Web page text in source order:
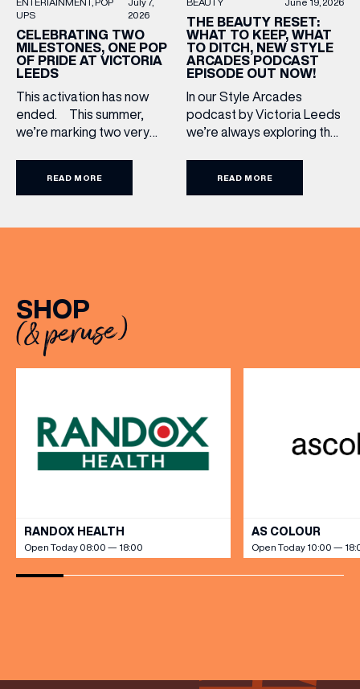
ENTERTAINMENT POP
UPS
July 7,
2026
CELEBRATING TWO
MILESTONES, ONE POP
OF PRIDE AT VICTORIA
LEEDS
This activation has now
ended. This summer,
we’re marking two very
culture and community at
centre with Two
Milestones, One Pop […]
READ MORE
BEAUTY June 19, 2026
THE BEAUTY RESET:
WHAT TO KEEP, WHAT
TO DITCH, NEW STYLE
ARCADES PODCAST
EPISODE OUT NOW!
In our Style Arcades
podcast by Victoria Leeds
we’re always exploring the
industry right now. In our
READ MORE
SHOP
(& peruse)
RANDOX HEALTH
Open Today 08:00 — 18:00
AS COLOUR
Open Today 10:00 —